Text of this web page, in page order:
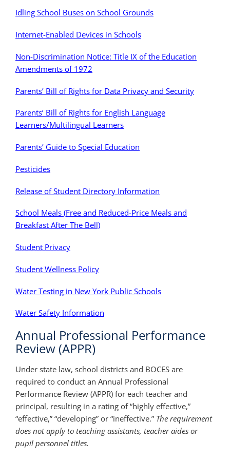
Idling School Buses on School Grounds
Internet-Enabled Devices in Schools
Non-Discrimination Notice: Title IX of the Education
Amendments of 1972
Parents’ Bill of Rights for Data Privacy and Security
Parents’ Bill of Rights for English Language
Learners/Multilingual Learners
Parents’ Guide to Special Education
Pesticides
Release of Student Directory Information
School Meals (Free and Reduced-Price Meals and
Breakfast After The Bell)
Student Privacy
Student Wellness Policy
Water Testing in New York Public Schools
Water Safety Information
Annual Professional Performance
Review (APPR)
Under state law, school districts and BOCES are
required to conduct an Annual Professional
Performance Review (APPR) for each teacher and
principal, resulting in a rating of “highly effective,”
“effective,” “developing” or “ineffective.” The requirement
does not apply to teaching assistants, teacher aides or
pupil personnel titles.